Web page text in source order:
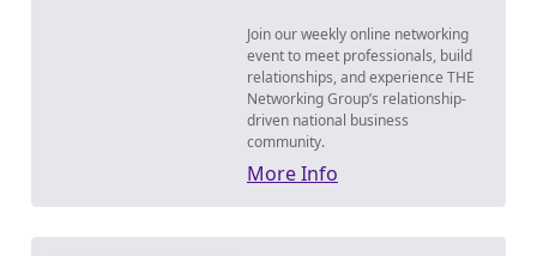
Join our weekly online networking
event to meet professionals, build
relationships, and experience THE
Networking Group’s relationship-
driven national business
community.
More Info